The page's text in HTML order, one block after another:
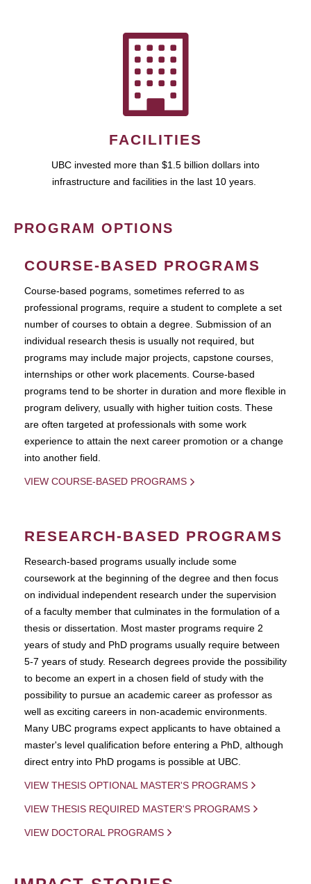
FACILITIES
UBC invested more than $1.5 billion dollars into
infrastructure and facilities in the last 10 years.
PROGRAM OPTIONS
COURSE-BASED PROGRAMS
Course-based pograms, sometimes referred to as
professional programs, require a student to complete a set
number of courses to obtain a degree. Submission of an
individual research thesis is usually not required, but
programs may include major projects, capstone courses,
internships or other work placements. Course-based
programs tend to be shorter in duration and more flexible in
program delivery, usually with higher tuition costs. These
are often targeted at professionals with some work
experience to attain the next career promotion or a change
into another field.
VIEW COURSE-BASED PROGRAMS
RESEARCH-BASED PROGRAMS
Research-based programs usually include some
coursework at the beginning of the degree and then focus
on individual independent research under the supervision
of a faculty member that culminates in the formulation of a
thesis or dissertation. Most master programs require 2
years of study and PhD programs usually require between
5-7 years of study. Research degrees provide the possibility
to become an expert in a chosen field of study with the
possibility to pursue an academic career as professor as
well as exciting careers in non-academic environments.
Many UBC programs expect applicants to have obtained a
master's level qualification before entering a PhD, although
direct entry into PhD progams is possible at UBC.
VIEW THESIS OPTIONAL MASTER'S PROGRAMS
VIEW THESIS REQUIRED MASTER'S PROGRAMS
VIEW DOCTORAL PROGRAMS